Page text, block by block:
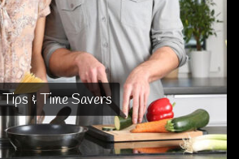
Tips & Time Savers